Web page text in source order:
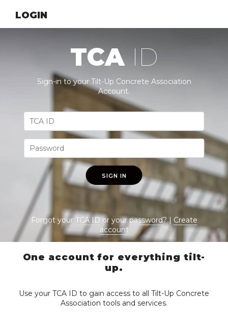
LOGIN
TCA ID
Sign-in to your Tilt-Up Concrete Association
Account.
SIGN IN
Forgot yourTCA IDor yourpassword? | Create
account
One account for everything tilt-
up.
Use your TCA ID to gain access to all Tilt-Up Concrete
Association tools and services.